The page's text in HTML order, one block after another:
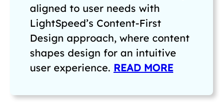
aligned to user needs with
LightSpeed’s Content-First
Design approach, where content
shapes design for an intuitive
user experience. READ MORE